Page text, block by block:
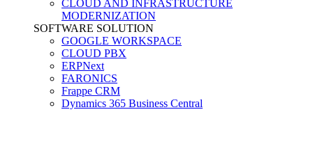
CLOUD AND INFRASTRUCTURE
MODERNIZATION
SOFTWARE SOLUTION
GOOGLE WORKSPACE
CLOUD PBX
ERPNext
FARONICS
Frappe CRM
Dynamics 365 Business Central